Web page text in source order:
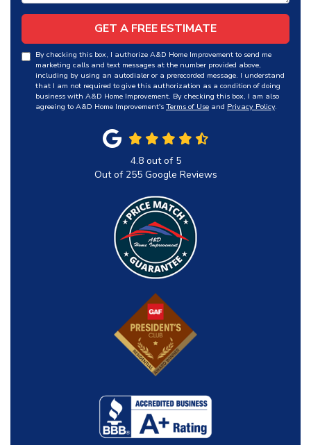
GET A FREE ESTIMATE
By checking this box, I authorize A&D Home Improvement to send me
marketing calls and text messages at the number provided above,
including by using an autodialer or a prerecorded message. I understand
that I am not required to give this authorization as a condition of doing
business with A&D Home Improvement. By checking this box, I am also
agreeing to A&D Home Improvement's Terms of Use and Privacy Policy.
4.8out of 5
Out of 255Google Reviews